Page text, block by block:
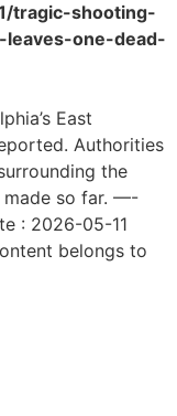
tragic-shooting-
leaves-one-dead-
East
Authorities
the
made so far. —-
: 2026-05-11
belongs to